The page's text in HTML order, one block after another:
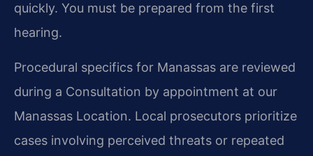
quickly. You must be prepared from the first
hearing.
Procedural specifics for Manassas are reviewed
during a Consultation by appointment at our
Manassas Location. Local prosecutors prioritize
cases involving perceived threats or repeated